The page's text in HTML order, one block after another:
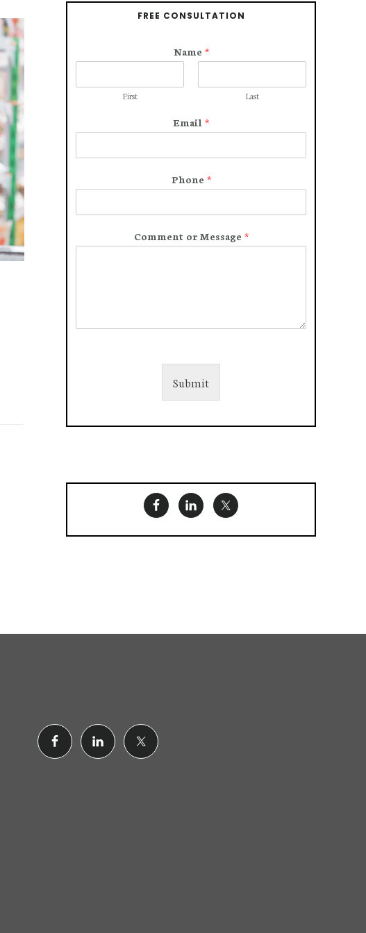
FREE CONSULTATION
Name *
First Last
Email *
Phone *
Comment or Message *
Submit